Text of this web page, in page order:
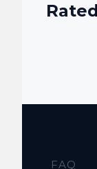
FAQ